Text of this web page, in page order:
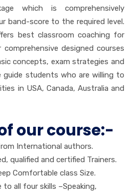
which is comprehensively
band-score to the required level.
best classroom coaching for
comprehensive designed courses
concepts, exam strategies and
guide students who are willing to
in USA, Canada, Australia and
our course:-
International authors.
qualified and certified Trainers.
Comfortable class Size.
to all four skills –Speaking,